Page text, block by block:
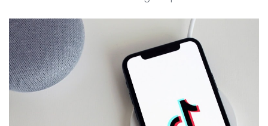
monitored to allow owners to make decisions for thei
...